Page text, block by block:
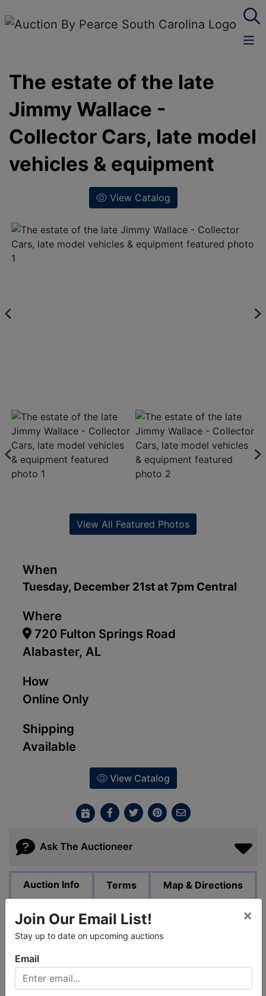
The estate of the late
Jimmy Wallace -
Collector Cars, late model
vehicles & equipment
View Catalog
When
Tuesday, December 21st at 7pm Central
Where
720 Fulton Springs Road
Alabaster, AL
How
Online Only
Shipping
Available
View Catalog
View All Featured Photos
Ask The Auctioneer
Auction Info Terms Map & Directions
PUBLIC AUCTION - Online Bidding Only.
The Estate of the late Jimmy Wallace by order of the
Heirs.
We have set a tentative date for this auction to end on
December 15th @ 7:00pm. Subject to change while we
Join Our Email List!
Stay up to date on upcoming auctions
×
Email